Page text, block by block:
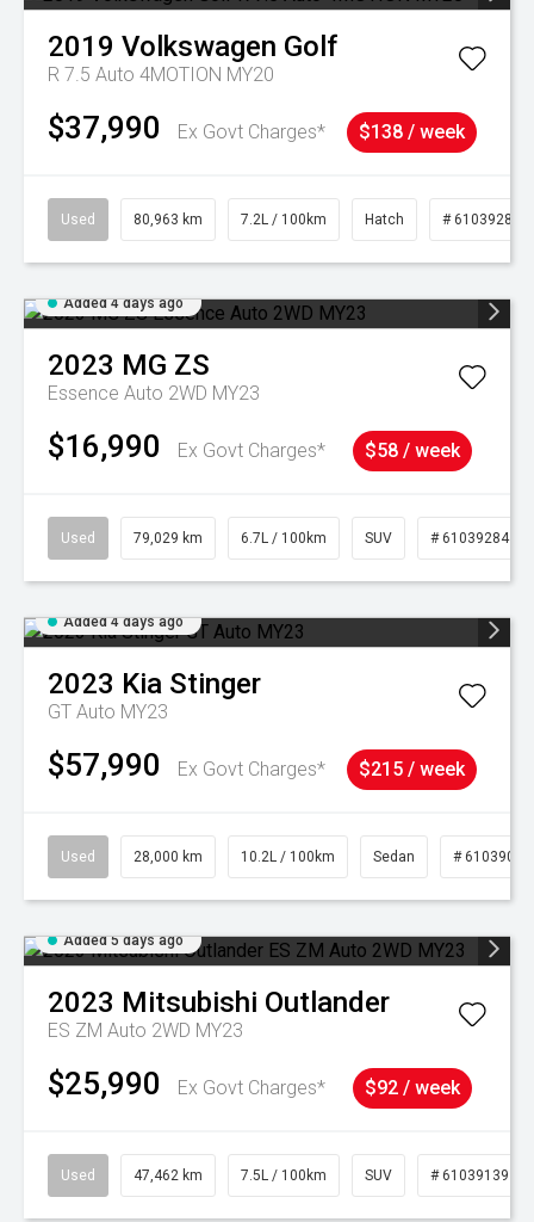
2019 Volkswagen Golf
R 7.5 Auto 4MOTION MY20
$37,990 Ex Govt Charges* $138 / week
Used 80,963 km 7.2L / 100km Hatch # 61039281
Added 4 days ago
2023 MG ZS
Essence Auto 2WD MY23
$16,990 Ex Govt Charges* $58 / week
Used 79,029 km 6.7L / 100km SUV # 61039284
Added 4 days ago
2023 Kia Stinger
GT Auto MY23
$57,990 Ex Govt Charges* $215 / week
Used 28,000 km 10.2L / 100km Sedan # 61039095
Added 5 days ago
2023 Mitsubishi Outlander
ES ZM Auto 2WD MY23
$25,990 Ex Govt Charges* $92 / week
Used 47,462 km 7.5L / 100km SUV # 61039139